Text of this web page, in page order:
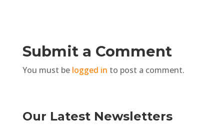
Submit a Comment
You must be logged in to post a comment.
Our Latest Newsletters